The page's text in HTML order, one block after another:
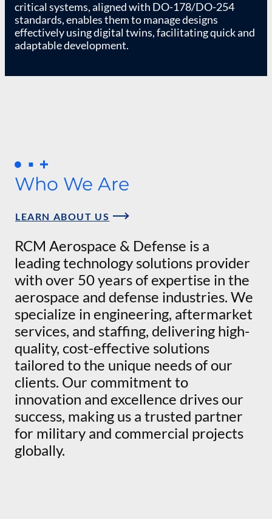
critical systems, aligned with DO-178/DO-254
standards, enables them to manage designs
effectively using digital twins, facilitating quick and
adaptable development.
Who We Are
LEARN ABOUT US
RCM Aerospace & Defense is a
leading technology solutions provider
with over 50 years of expertise in the
aerospace and defense industries. We
specialize in engineering, aftermarket
services, and staffing, delivering high-
quality, cost-effective solutions
tailored to the unique needs of our
clients. Our commitment to
innovation and excellence drives our
success, making us a trusted partner
for military and commercial projects
globally.